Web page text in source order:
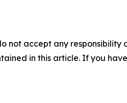
not accept any
in this article. If you